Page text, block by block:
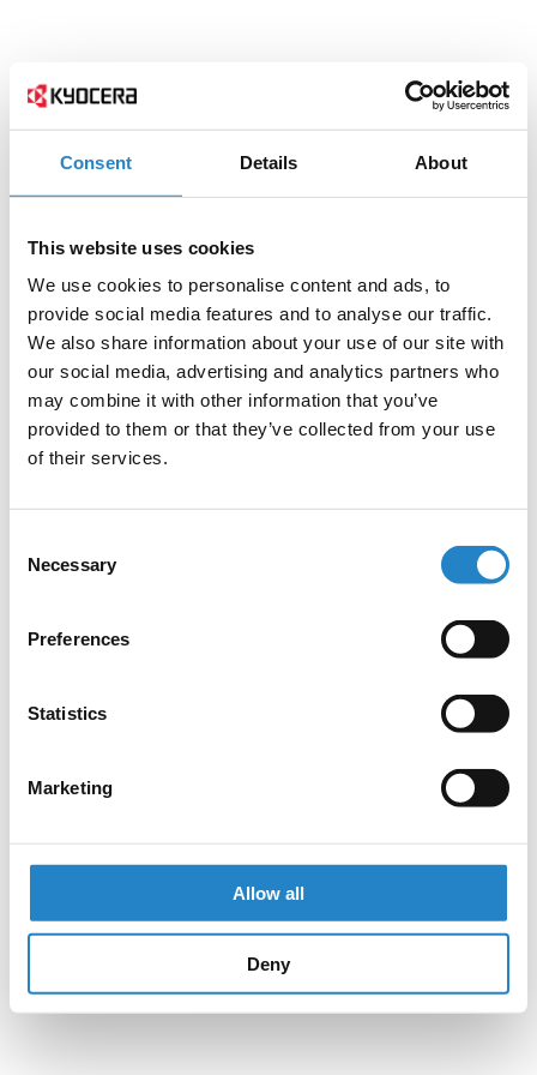
Consent Details About
This website uses cookies
We use cookies to personalise content and ads, to
provide social media features and to analyse our traffic.
We also share information about your use of our site with
our social media, advertising and analytics partners who
may combine it with other information that you’ve
provided to them or that they’ve collected from your use
of their services.
Selection
Necessary
Preferences
Statistics
Marketing
Allow all
Deny